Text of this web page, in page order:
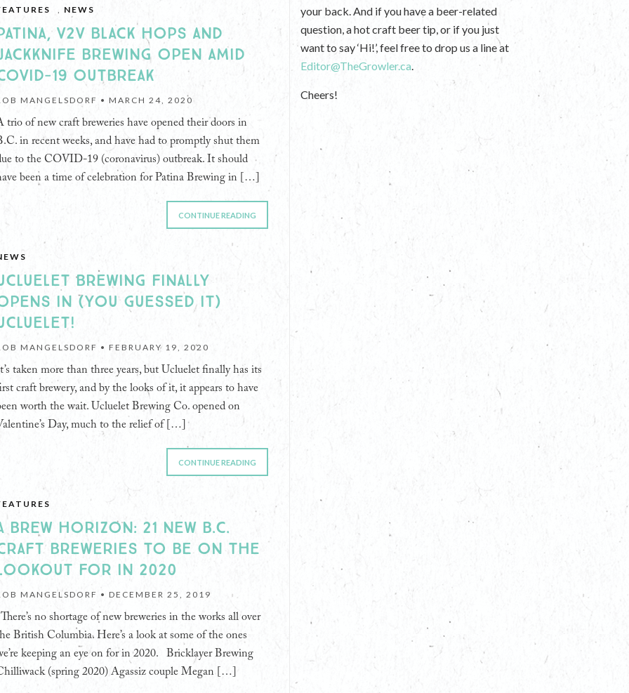
, NEWS
V2V BLACK HOPS AND
BREWING OPEN AMID
19 OUTBREAK
MANGELSDORF • MARCH 24, 2020
trio of new craft breweries have opened their doors in
in recent weeks, and have had to promptly shut them
to the COVID-19 (coronavirus) outbreak. It should
been a time of celebration for Patina Brewing in […]
CONTINUE READING
BREWING FINALLY
IN (YOU GUESSED IT)
MANGELSDORF • FEBRUARY 19, 2020
taken more than three years, but Ucluelet finally has its
craft brewery, and by the looks of it, it appears to have
worth the wait. Ucluelet Brewing Co. opened on
Day, much to the relief of […]
CONTINUE READING
BREW HORIZON: 21 NEW B.C.
BREWERIES TO BE ON THE
FOR IN 2020
MANGELSDORF • DECEMBER 25, 2019
no shortage of new breweries in the works all over
British Columbia. Here’s a look at some of the ones
keeping an eye on for in 2020. Bricklayer Brewing
(spring 2020) Agassiz couple Megan […]
your back. And if you have a beer-related
question, a hot craft beer tip, or if you just
want to say ‘Hi!’, feel free to drop us a line at
Editor@TheGrowler.ca.
Cheers!